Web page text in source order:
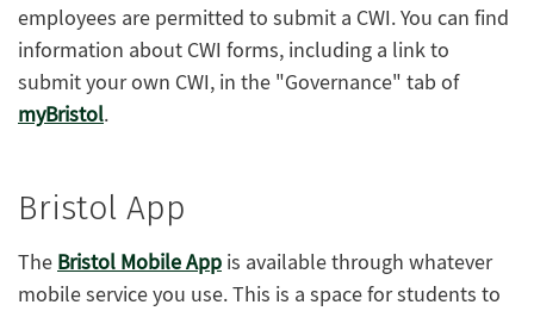
employees are permitted to submit a CWI. You can find
information about CWI forms, including a link to
submit your own CWI, in the "Governance" tab of
myBristol.
Bristol App
The Bristol Mobile App is available through whatever
mobile service you use. This is a space for students to